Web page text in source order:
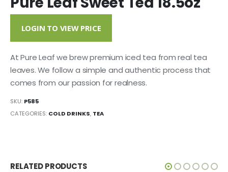
LOGIN TO VIEW PRICE
At Pure Leaf we brew premium iced tea from real tea
leaves. We follow a simple and authentic process that
comes from our passion for realness.
SKU: P585
CATEGORIES: COLD DRINKS, TEA
RELATED PRODUCTS